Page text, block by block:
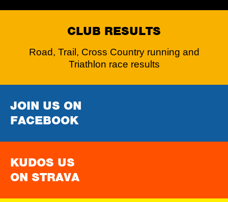
CLUB RESULTS
Road, Trail, Cross Country running and
Triathlon race results
JOIN US ON
FACEBOOK
KUDOS US
ON STRAVA